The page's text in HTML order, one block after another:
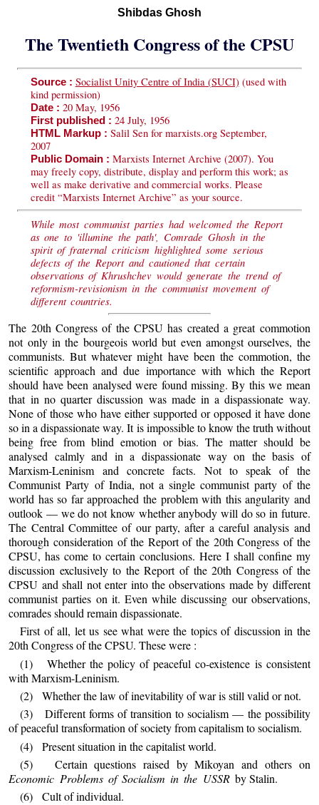
Shibdas Ghosh
The Twentieth Congress of the CPSU
Source : Socialist Unity Centre of India (SUCI)(used with
kind permission)
Date : 20 May, 1956
First published : 24 July, 1956
HTML Markup : Salil Sen for marxists.org September,
2007
Public Domain : Marxists Internet Archive (2007). You
may freely copy, distribute, display and perform this work; as
well as make derivative and commercial works. Please
credit “Marxists Internet Archive” as your source.
While most communist parties had welcomed the Report
as one to 'illumine the path', Comrade Ghosh in the
spirit of fraternal criticism highlighted some serious
defects of the Report and cautioned that certain
observations of Khrushchev would generate the trend of
reformism-revisionism in the communist movement of
different countries.
The 20th Congress of the CPSU has created a great commotion
not only in the bourgeois world but even amongst ourselves, the
communists. But whatever might have been the commotion, the
scientific approach and due importance with which the Report
should have been analysed were found missing. By this we mean
that in no quarter discussion was made in a dispassionate way.
None of those who have either supported or opposed it have done
so in a dispassionate way. It is impossible to know the truth without
being free from blind emotion or bias. The matter should be
analysed calmly and in a dispassionate way on the basis of
Marxism-Leninism and concrete facts. Not to speak of the
Communist Party of India, not a single communist party of the
world has so far approached the problem with this angularity and
outlook — we do not know whether anybody will do so in future.
The Central Committee of our party, after a careful analysis and
thorough consideration of the Report of the 20th Congress of the
CPSU, has come to certain conclusions. Here I shall confine my
discussion exclusively to the Report of the 20th Congress of the
CPSU and shall not enter into the observations made by different
communist parties on it. Even while discussing our observations,
comrades should remain dispassionate.
First of all, let us see what were the topics of discussion in the
20th Congress of the CPSU. These were :
(1) Whether the policy of peaceful co-existence is consistent
with Marxism-Leninism.
(2) Whether the law of inevitability of war is still valid or not.
(3) Different forms of transition to socialism — the possibility
of peaceful transformation of society from capitalism to socialism.
(4) Present situation in the capitalist world.
(5) Certain questions raised by Mikoyan and others on
Economic Problems of Socialism in the USSR by Stalin.
(6) Cult of individual.